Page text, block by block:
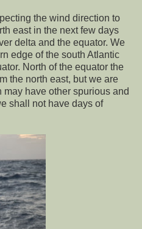
the wind direction to
east in the next few days
delta and the equator. We
edge of the south Atlantic
North of the equator the
the north east, but we are
have other spurious and
shall not have days of